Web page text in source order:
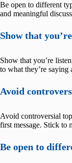
Be open to different
and meaningful
Show that
Show that you’re
to what they’re
Avoid
Avoid controversial
first message. Stick to
Be open to